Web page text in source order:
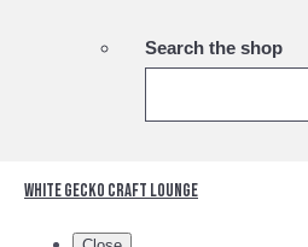
Search the shop
White Gecko Craft Lounge